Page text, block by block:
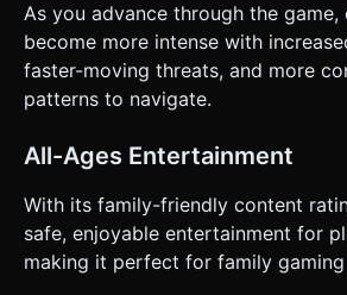
As you advance through the game,
become more intense with
faster-moving threats, and more
patterns to navigate.
All-Ages Entertainment
With its family-friendly content
safe, enjoyable entertainment for
making it perfect for family gaming